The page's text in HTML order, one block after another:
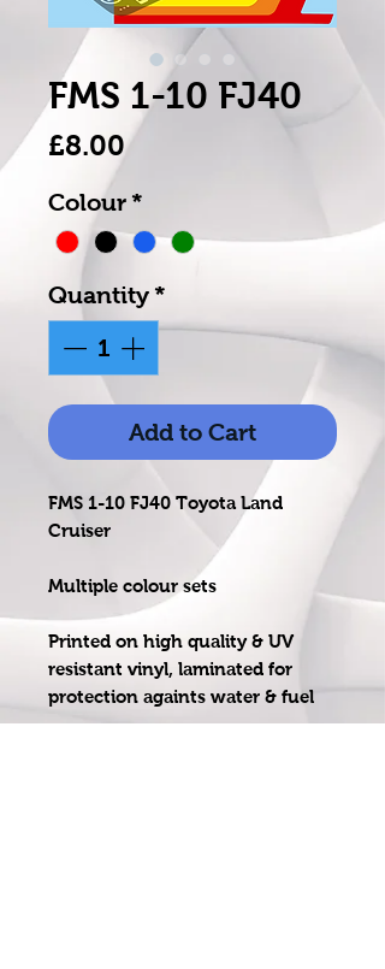
FMS 1-10 FJ40
£8.00Price
Colour *
Quantity *
Add to Cart
FMS 1-10 FJ40 Toyota Land
Cruiser
Multiple colour sets
Printed on high quality & UV
resistant vinyl, laminated for
protection againts water & fuel